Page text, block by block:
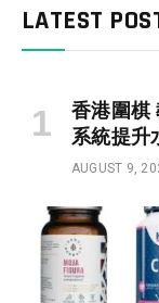
LATEST
香港圍棋
系統提升
AUGUST 9,